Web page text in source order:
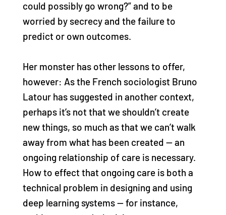
could possibly go wrong?” and to be
worried by secrecy and the failure to
predict or own outcomes.
Her monster has other lessons to offer,
however: As the French sociologist Bruno
Latour has suggested in another context,
perhaps it’s not that we shouldn’t create
new things, so much as that we can’t walk
away from what has been created — an
ongoing relationship of care is necessary.
How to effect that ongoing care is both a
technical problem in designing and using
deep learning systems — for instance,